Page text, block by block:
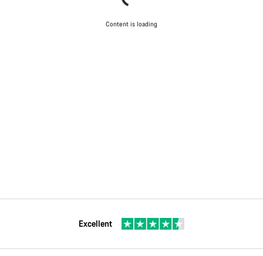
Content is loading
Excellent